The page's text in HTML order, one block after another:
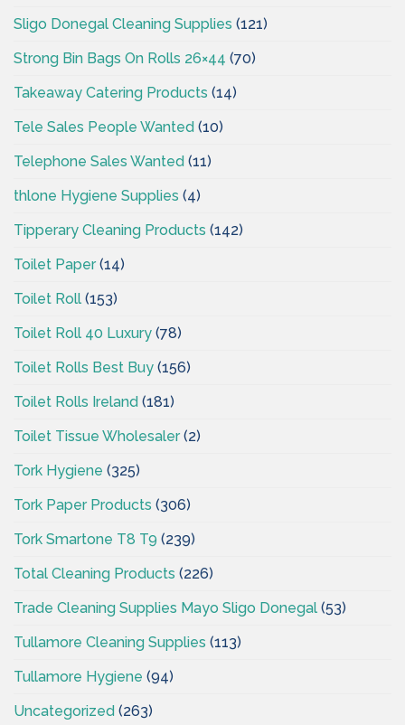
Sligo Donegal Cleaning Supplies (121)
Strong Bin Bags On Rolls 26×44 (70)
Takeaway Catering Products (14)
Tele Sales People Wanted (10)
Telephone Sales Wanted (11)
thlone Hygiene Supplies (4)
Tipperary Cleaning Products (142)
Toilet Paper(14)
Toilet Roll (153)
Toilet Roll 40 Luxury (78)
Toilet Rolls Best Buy (156)
Toilet Rolls Ireland (181)
Toilet Tissue Wholesaler(2)
Tork Hygiene (325)
Tork Paper Products (306)
Tork Smartone T8 T9 (239)
Total Cleaning Products (226)
Trade Cleaning Supplies Mayo Sligo Donegal (53)
Tullamore Cleaning Supplies (113)
Tullamore Hygiene (94)
Uncategorized (263)